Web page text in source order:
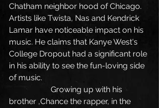
Chatham neighbor hood of Chicago.
Artists like Twista, Nas and Kendrick
Lamar have noticeable impact on his
music. He claims that Kanye West's
College Dropout had a significant role
in his ability to see the fun-loving side
of music.
brother ,Chance the rapper, in the